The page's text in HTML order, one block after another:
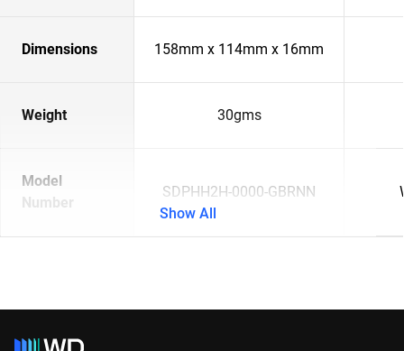
Dimensions 158mm x 114mm x 16mm
Weight 30gms
Model
Number
SDPHH2H-0000-GBRNN
Show All